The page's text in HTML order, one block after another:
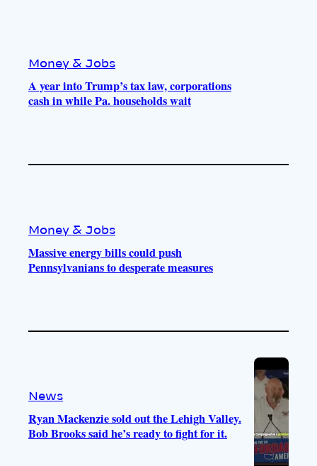
Money & Jobs
A year into Trump’s tax law, corporations
cash in while Pa. households wait
Money & Jobs
Massive energy bills could push
Pennsylvanians to desperate measures
News
Ryan Mackenzie sold out the Lehigh Valley.
Bob Brooks said he’s ready to fight for it.